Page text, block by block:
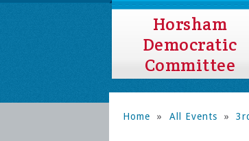
Horsham
Democratic
Committee
Home » All Events »